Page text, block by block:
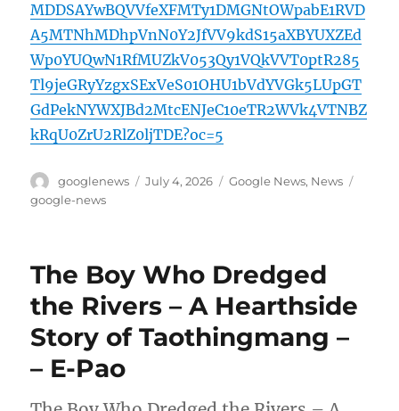
MDDSAYwBQVVfeXFMTy1DMGNtOWpabE1RVD
A5MTNhMDhpVnN0Y2JfVV9kdS15aXBYUXZEd
Wp0YUQwN1RfMUZkV053Qy1VQkVVT0ptR285
Tl9jeGRyYzgxSExVeS01OHU1bVdYVGk5LUpGT
GdPekNYWXJBd2MtcENJeC10eTR2WVk4VTNBZ
kRqU0ZrU2RlZ0ljTDE?oc=5
Author
googlenews
Posted
July 4, 2026 Categories
Google News, News
google-news
The Boy Who Dredged
the Rivers – A Hearthside
Story of Taothingmang –
– E-Pao